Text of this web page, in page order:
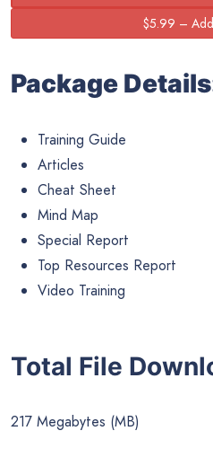
Package
Training Guide
Articles
Cheat Sheet
Mind Map
Special Report
Top Resources Report
Video Training
Total File
217 Megabytes (MB)